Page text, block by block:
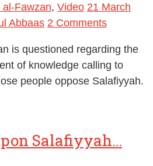
al-Fawzan, Video 21 March
Abbaas 2 Comments
is questioned regarding the
of knowledge calling to
people oppose Salafiyyah.
Salafiyyah…